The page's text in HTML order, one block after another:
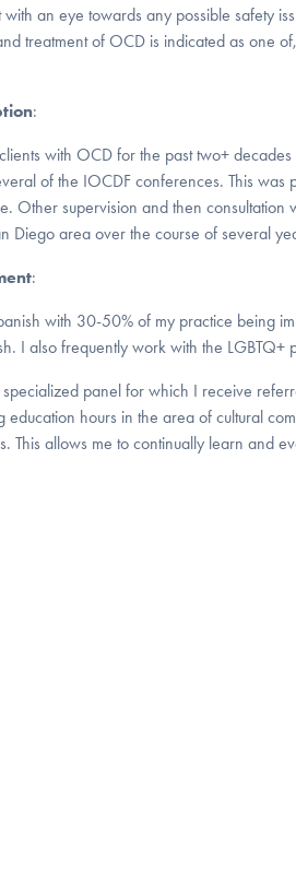
an eye towards any possible safety
treatment of OCD is indicated as one
:
with OCD for the past two+
of the IOCDF conferences. This was
Other supervision and then consultation
Diego area over the course of several
:
with 30-50% of my practice being
I also frequently work with the LGBTQ+
panel for which I receive
education hours in the area of cultural
This allows me to continually learn and